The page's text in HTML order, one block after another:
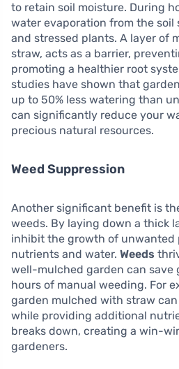
to retain soil moisture. During
water evaporation from the soil
and stressed plants. A layer of
straw, acts as a barrier,
promoting a healthier root
studies have shown that
up to 50% less watering than
can significantly reduce your
precious natural resources.
Weed Suppression
Another significant benefit is
weeds. By laying down a thick
inhibit the growth of unwanted
nutrients and water. Weeds
well-mulched garden can save
hours of manual weeding. For
garden mulched with straw
while providing additional
breaks down, creating a win-
gardeners.